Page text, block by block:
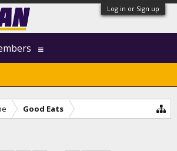
Log in or Sign up
Good Eats